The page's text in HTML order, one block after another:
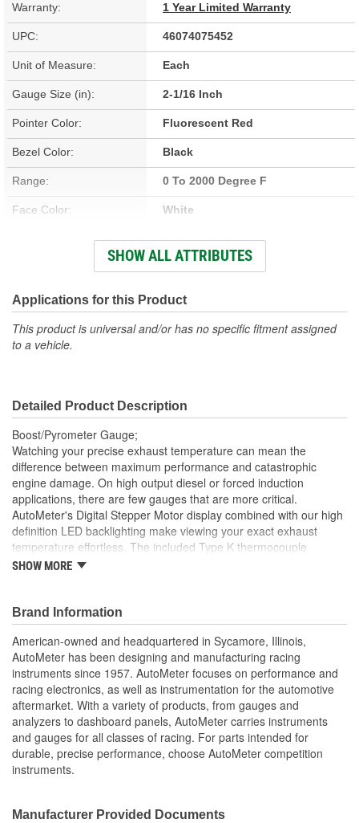
Warranty: 1 Year Limited Warranty
UPC: 46074075452
Unit of Measure: Each
Gauge Size (in): 2-1/16 Inch
Pointer Color: Fluorescent Red
Bezel Color: Black
Range: 0 To 2000 Degree F
Face Color: White
Illumination Type: LED
Bezel Style: Super Bezel
Gauge Size (mm): 52.4mm
SHOW ALL ATTRIBUTES
Applications for this Product
This product is universal and/or has no specific fitment assigned
to a vehicle.
Detailed Product Description
Boost/Pyrometer Gauge;
Watching your precise exhaust temperature can mean the
difference between maximum performance and catastrophic
engine damage. On high output diesel or forced induction
applications, there are few gauges that are more critical.
AutoMeter's Digital Stepper Motor display combined with our high
definition LED backlighting make viewing your exact exhaust
temperature effortless. The included Type K thermocouple
assures maximum accuracy and minimum response time. There
included installation options and direct plug in harness simplify
installation on any application.
Modern White LED Through-The-Dial Lighting
12 And 16 Volt Compatible
Includes Type-K Thermocouple
Wiring Harness
includes Thermocouple Mounting Kit
includes Mounting Hardware/Instructions
Digital Stepper Motor Provides Unmatched Accuracy
Made In The USA
SHOW MORE
Brand Information
American-owned and headquartered in Sycamore, Illinois,
AutoMeter has been designing and manufacturing racing
instruments since 1957. AutoMeter focuses on performance and
racing electronics, as well as instrumentation for the automotive
aftermarket. With a variety of products, from gauges and
analyzers to dashboard panels, AutoMeter carries instruments
and gauges for all classes of racing. For parts intended for
durable, precise performance, choose AutoMeter competition
instruments.
Manufacturer Provided Documents